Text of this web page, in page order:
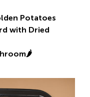
Potatoes
with Dried